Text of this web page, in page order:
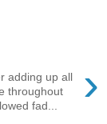
›
adding up all
throughout
fad...